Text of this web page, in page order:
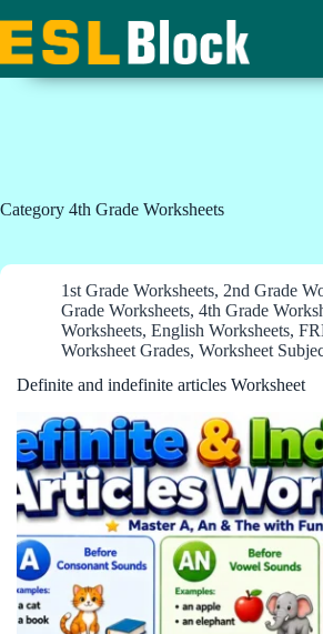
to
content
Category 4th Grade Worksheets
1st Grade Worksheets, 2nd Grade
Grade Worksheets, 4th Grade
Worksheets, English Worksheets,
Worksheet Grades, Worksheet
Definite and indefinite articles Worksheet